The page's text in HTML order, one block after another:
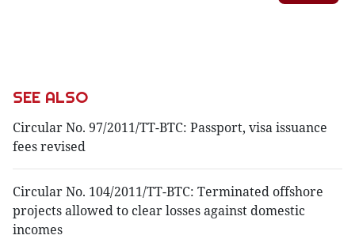
SEE ALSO
Circular No. 97/2011/TT-BTC: Passport, visa issuance
fees revised
Circular No. 104/2011/TT-BTC: Terminated offshore
projects allowed to clear losses against domestic
incomes